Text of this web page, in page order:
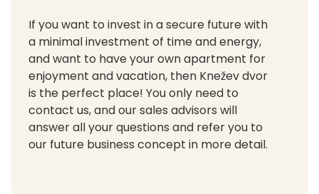
If you want to invest in a secure future with
a minimal investment of time and energy,
and want to have your own apartment for
enjoyment and vacation, then Knežev dvor
is the perfect place! You only need to
contact us, and our sales advisors will
answer all your questions and refer you to
our future business concept in more detail.